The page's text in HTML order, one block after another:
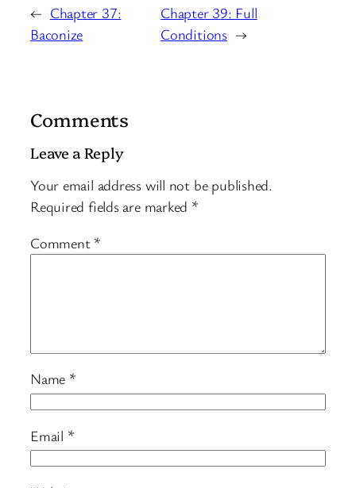
← Chapter 37:
Baconize
Chapter 39: Full
Conditions →
Comments
Leave a Reply
Your email address will not be published.
Required fields are marked *
Comment *
Name *
Email *